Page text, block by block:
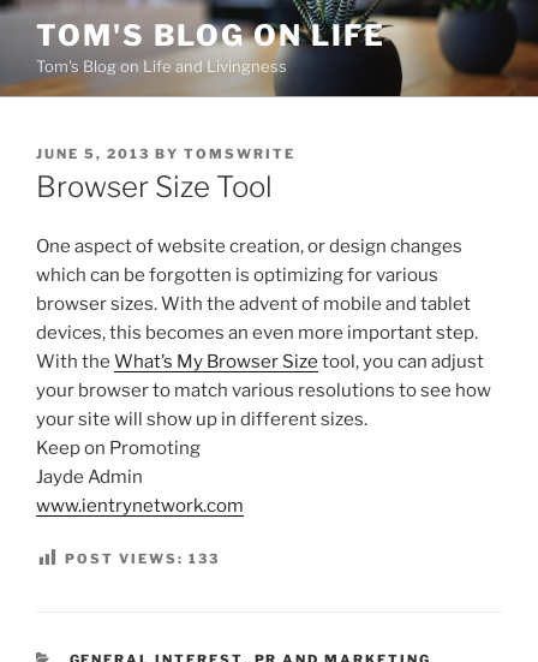
Skip
content
TOM'S BLOG ON LIFE
Tom's Blog on Life and Livingness
POSTED
ON
JUNE 5, 2013 BY TOMSWRITE
Browser Size Tool
One aspect of website creation, or design changes
which can be forgotten is optimizing for various
browser sizes. With the advent of mobile and tablet
devices, this becomes an even more important step.
With the What’s My Browser Size tool, you can adjust
your browser to match various resolutions to see how
your site will show up in different sizes.
Keep on Promoting
Jayde Admin
www.ientrynetwork.com
POST VIEWS: 133
CATEGORIES